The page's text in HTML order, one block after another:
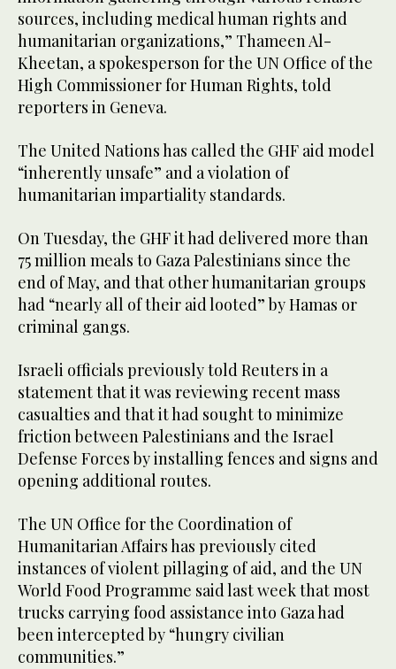
sources, including medical human rights and
humanitarian organizations,” Thameen Al-
Kheetan, a spokesperson for the UN Office of the
High Commissioner for Human Rights, told
reporters in Geneva.
The United Nations has called the GHF aid model
“inherently unsafe” and a violation of
humanitarian impartiality standards.
On Tuesday, the GHF it had delivered more than
75 million meals to Gaza Palestinians since the
end of May, and that other humanitarian groups
had “nearly all of their aid looted” by Hamas or
criminal gangs.
Israeli officials previously told Reuters in a
statement that it was reviewing recent mass
casualties and that it had sought to minimize
friction between Palestinians and the Israel
Defense Forces by installing fences and signs and
opening additional routes.
The UN Office for the Coordination of
Humanitarian Affairs has previously cited
instances of violent pillaging of aid, and the UN
World Food Programme said last week that most
trucks carrying food assistance into Gaza had
been intercepted by “hungry civilian
communities.”